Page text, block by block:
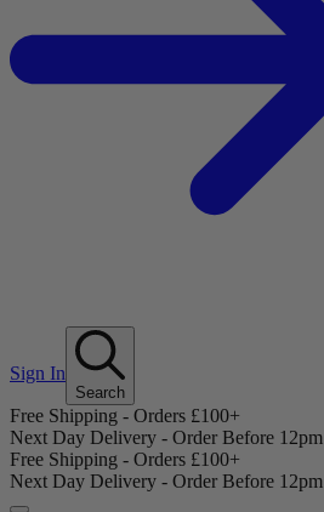
Sign In
Search
Free Shipping - Orders £100+
Next Day Delivery - Order Before 12pm
Free Shipping - Orders £100+
Next Day Delivery - Order Before 12pm